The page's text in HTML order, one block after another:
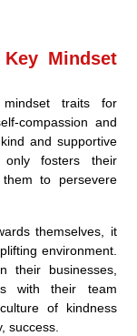
Mindset
traits for
compassion and
and supportive
only fosters their
to persevere
themselves, it
environment.
their businesses,
with their team
of kindness
success.